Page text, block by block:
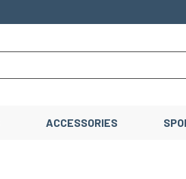
ACCESSORIES